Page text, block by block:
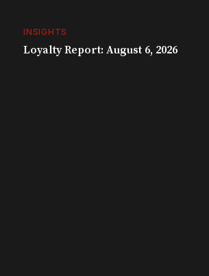
INSIGHTS
Loyalty Report: August 6, 2026